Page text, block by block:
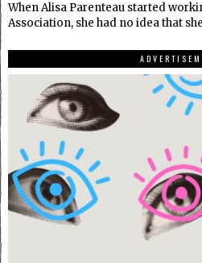
When Alisa Parenteau started
Association, she had no idea that